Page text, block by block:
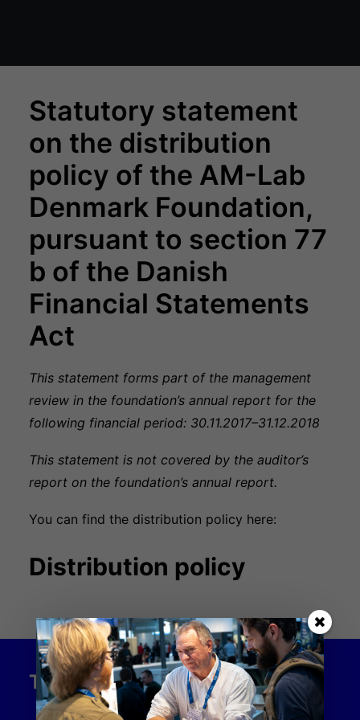
Statutory statement
on the distribution
policy of the AM-Lab
Denmark Foundation,
pursuant to section 77
b of the Danish
Financial Statements
Act
This statement forms part of the management
review in the foundation’s annual report for the
following financial period: 30.11.2017–31.12.2018
This statement is not covered by the auditor’s
report on the foundation’s annual report.
You can find the distribution policy here:
Distribution policy
THE INDUSTRY FOUNDATION